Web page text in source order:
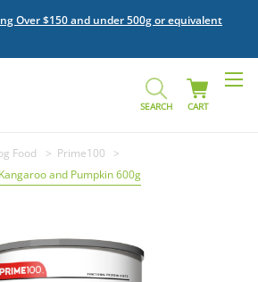
Over $150 and under 500g or equivalent
SEARCH CART
Food
Prime100
and Pumpkin 600g